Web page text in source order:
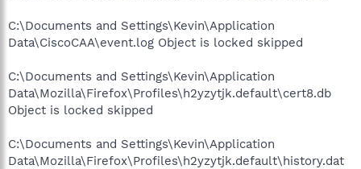
C:\Documents and Settings\Kevin\Application
Data\CiscoCAA\event.log Object is locked skipped
C:\Documents and Settings\Kevin\Application
Data\Mozilla\Firefox\Profiles\h2yzytjk.default\cert8.db
Object is locked skipped
C:\Documents and Settings\Kevin\Application
Data\Mozilla\Firefox\Profiles\h2yzytjk.default\history.dat